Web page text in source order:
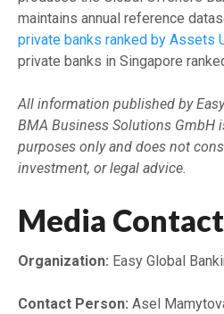
maintains annual reference
private banks ranked by Assets
private banks in Singapore
All information published by
BMA Business Solutions GmbH
purposes only and does not
investment, or legal advice.
Media Contact
Organization: Easy Global
Contact Person: Asel